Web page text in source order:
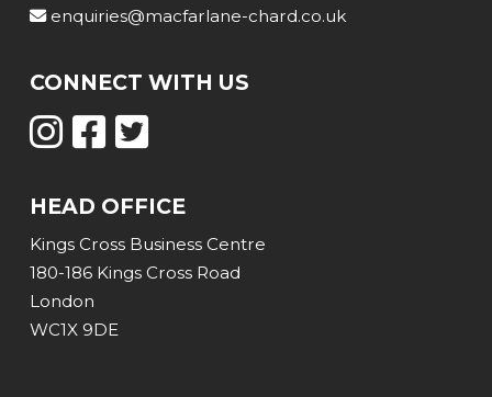
enquiries@macfarlane-chard.co.uk
CONNECT WITH US
HEAD OFFICE
Kings Cross Business Centre
180-186 Kings Cross Road
London
WC1X 9DE